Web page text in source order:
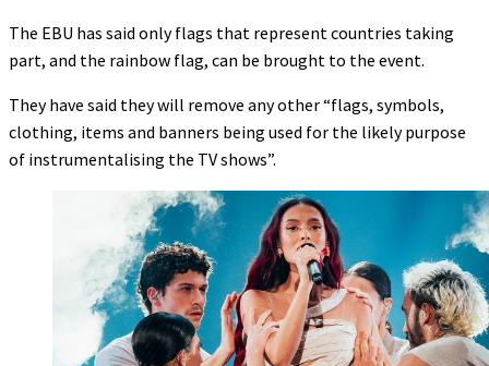
The EBU has said only flags that represent countries taking
part, and the rainbow flag, can be brought to the event.
They have said they will remove any other “flags, symbols,
clothing, items and banners being used for the likely purpose
of instrumentalising the TV shows”.